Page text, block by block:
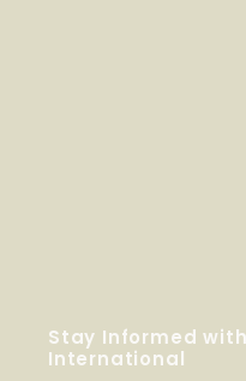
Stay Informed
International